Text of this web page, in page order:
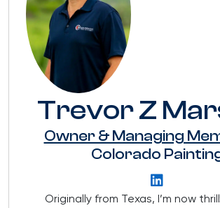
Trevor Z
Owner & Managing
Colorado
Originally from Texas, I’m now